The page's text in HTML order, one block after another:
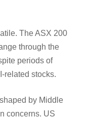
The ASX 200
through the
periods of
stocks.
by Middle
concerns. US